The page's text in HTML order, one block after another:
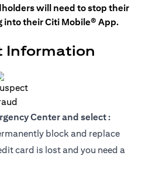
will need to stop their
into their Citi Mobile® App.
Information
Center and select :
block and replace
card is lost and you need a